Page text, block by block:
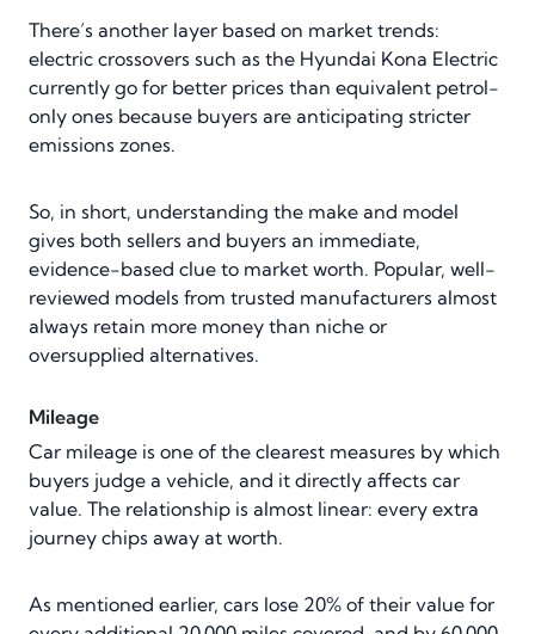
There’s another layer based on market trends:
electric crossovers such as the Hyundai Kona Electric
currently go for better prices than equivalent petrol-
only ones because buyers are anticipating stricter
emissions zones.
So, in short, understanding the make and model
gives both sellers and buyers an immediate,
evidence-based clue to market worth. Popular, well-
reviewed models from trusted manufacturers almost
always retain more money than niche or
oversupplied alternatives.
Mileage
Car mileage is one of the clearest measures by which
buyers judge a vehicle, and it directly affects car
value. The relationship is almost linear: every extra
journey chips away at worth.
As mentioned earlier, cars lose 20% of their value for